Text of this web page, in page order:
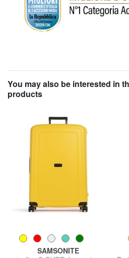
You may also be interested in
products
SAMSONITE